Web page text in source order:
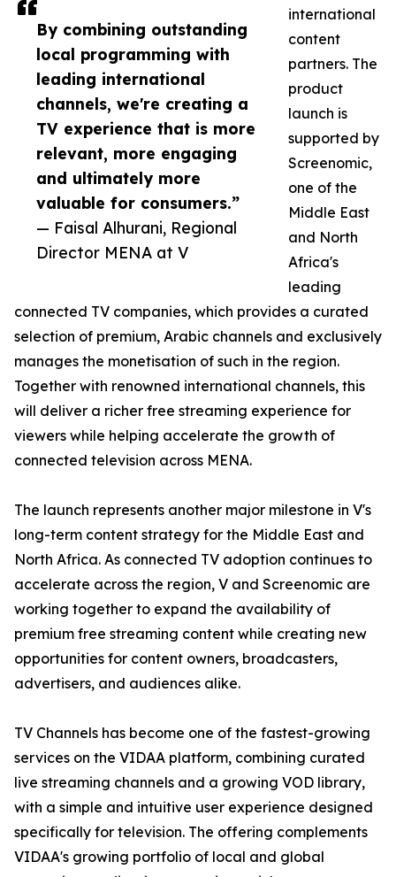
By combining outstanding
local programming with
leading international
channels, we're creating a
TV experience that is more
relevant, more engaging
and ultimately more
valuable for consumers.”
— Faisal Alhurani, Regional
Director MENA at V
international
content
partners. The
product
launch is
supported by
Screenomic,
one of the
Middle East
and North
Africa's
leading
connected TV companies, which provides a curated
selection of premium, Arabic channels and exclusively
manages the monetisation of such in the region.
Together with renowned international channels, this
will deliver a richer free streaming experience for
viewers while helping accelerate the growth of
connected television across MENA.
The launch represents another major milestone in V's
long-term content strategy for the Middle East and
North Africa. As connected TV adoption continues to
accelerate across the region, V and Screenomic are
working together to expand the availability of
premium free streaming content while creating new
opportunities for content owners, broadcasters,
advertisers, and audiences alike.
TV Channels has become one of the fastest-growing
services on the VIDAA platform, combining curated
live streaming channels and a growing VOD library,
with a simple and intuitive user experience designed
specifically for television. The offering complements
VIDAA's growing portfolio of local and global